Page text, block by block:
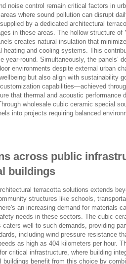
noise control remain critical factors in
where sound pollution can disrupt
by a dedicated architectural
in these areas. The hollow structure of
creates natural insulation that
heating and cooling systems. This
year-round. Simultaneously, the panels’
environments despite external urban
but also align with sustainability
capabilities—achieved
that thermal and acoustic performance
wholesale cubic ceramic special
into projects requiring balanced
across public
buildings
terracotta solutions extends
structures like schools,
an increasing demand for materials
needs in these sectors. The cubic
caters well to such demands, providing
including wind pressure resistance
as high as 404 kilometers per hour.
critical infrastructure, where building
buildings benefit from this choice by